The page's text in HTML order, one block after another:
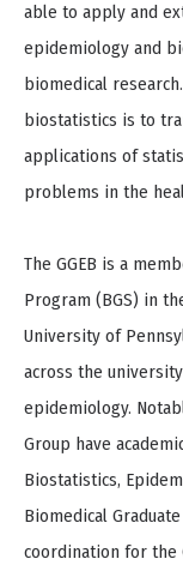
able to apply and
epidemiology and
biomedical
biostatistics is to
applications of
problems in the
The GGEB is a
Program (BGS) in
University of
across the
epidemiology.
Group have
Biostatistics,
Biomedical
coordination for the